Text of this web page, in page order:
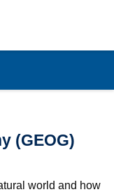
(GEOG)
world and how